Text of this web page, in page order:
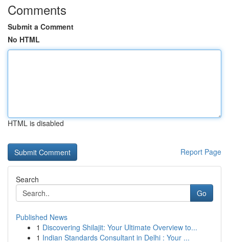
Comments
Submit a Comment
No HTML
HTML is disabled
Report Page
Search
Go
Published News
1 Discovering Shilajit: Your Ultimate Overview to...
1 Indian Standards Consultant in Delhi : Your ...